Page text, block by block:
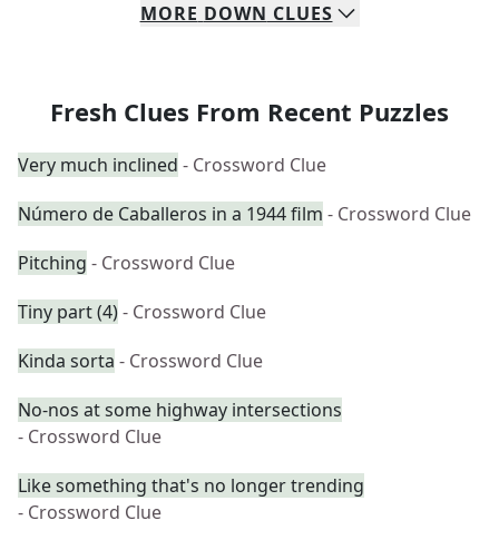
MORE DOWN CLUES
Fresh Clues From Recent Puzzles
Very much inclined - Crossword Clue
Número de Caballeros in a 1944 film - Crossword Clue
Pitching - Crossword Clue
Tiny part (4)- Crossword Clue
Kinda sorta - Crossword Clue
No-nos at some highway intersections
- Crossword Clue
Like something that's no longer trending
- Crossword Clue